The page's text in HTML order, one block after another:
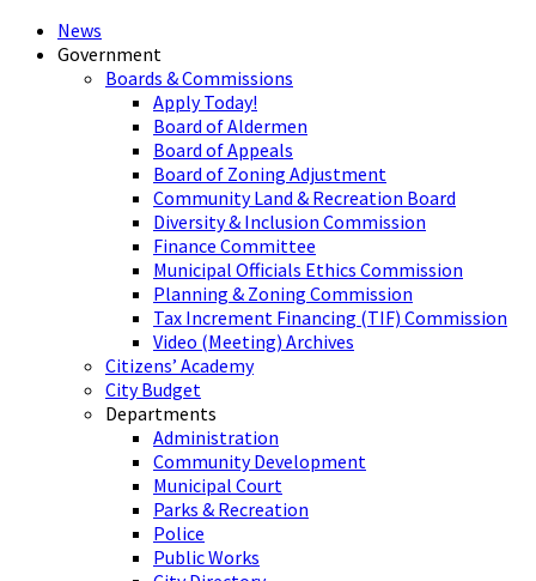
News
Government
Boards & Commissions
Apply Today!
Board of Aldermen
Board of Appeals
Board of Zoning Adjustment
Community Land & Recreation Board
Diversity & Inclusion Commission
Finance Committee
Municipal Officials Ethics Commission
Planning & Zoning Commission
Tax Increment Financing (TIF) Commission
Video (Meeting) Archives
Citizens’ Academy
City Budget
Departments
Administration
Community Development
Municipal Court
Parks & Recreation
Police
Public Works